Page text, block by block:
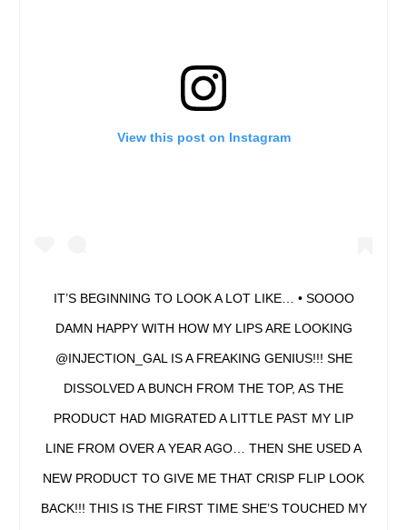
View this post on Instagram
IT’S BEGINNING TO LOOK A LOT LIKE… • SOOOO
DAMN HAPPY WITH HOW MY LIPS ARE LOOKING
@INJECTION_GAL IS A FREAKING GENIUS!!! SHE
DISSOLVED A BUNCH FROM THE TOP, AS THE
PRODUCT HAD MIGRATED A LITTLE PAST MY LIP
LINE FROM OVER A YEAR AGO… THEN SHE USED A
NEW PRODUCT TO GIVE ME THAT CRISP FLIP LOOK
BACK!!! THIS IS THE FIRST TIME SHE’S TOUCHED MY